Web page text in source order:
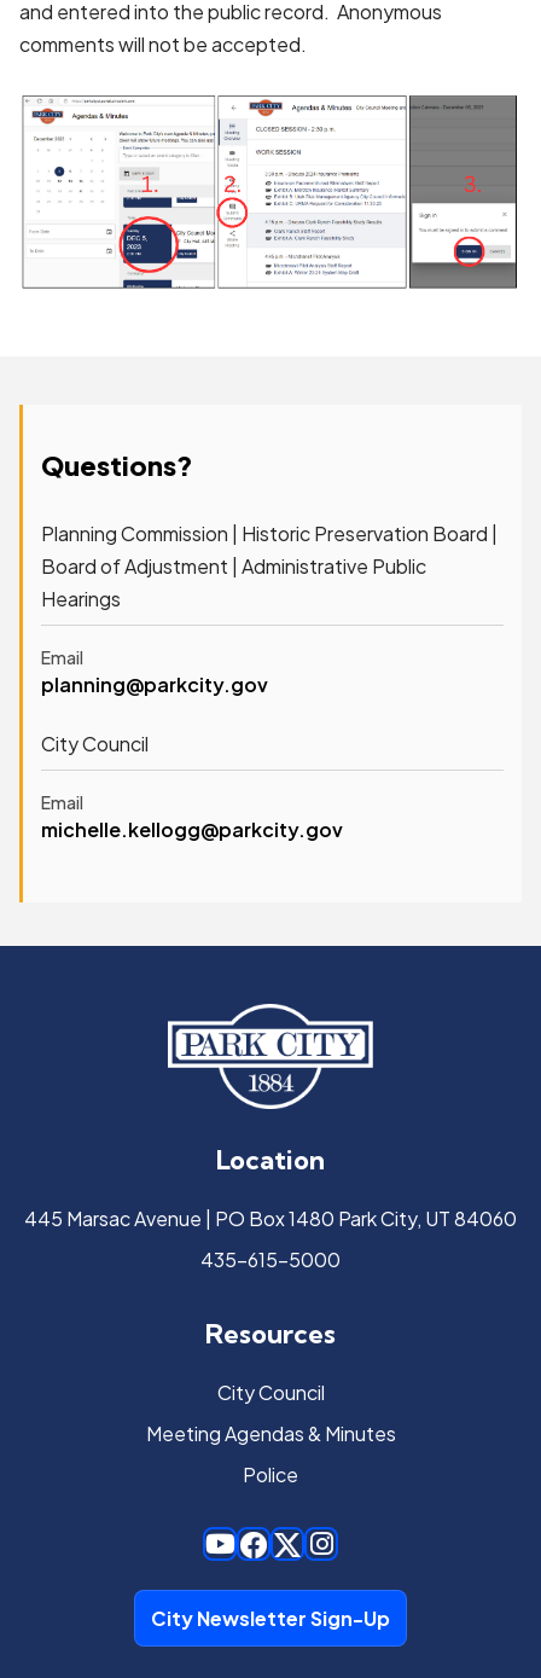
Questions?
Planning Commission | Historic Preservation Board |
Board of Adjustment | Administrative Public
Hearings
Email
planning@parkcity.gov
City Council
Email
michelle.kellogg@parkcity.gov
and entered into the public record. Anonymous
comments will not be accepted.
Location
445 Marsac Avenue | PO Box 1480 Park City, UT 84060
435-615-5000
Resources
City Council
Meeting Agendas & Minutes
Police
City Newsletter Sign-Up